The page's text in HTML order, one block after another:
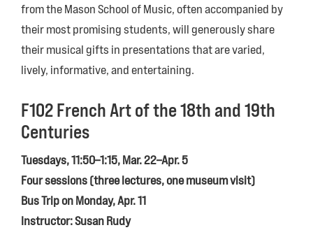
from the Mason School of Music, often accompanied by
their most promising students, will generously share
their musical gifts in presentations that are varied,
lively, informative, and entertaining.
F102 French Art of the 18th and 19th
Centuries
Tuesdays, 11:50–1:15, Mar. 22–Apr. 5
Four sessions (three lectures, one museum visit)
Bus Trip on Monday, Apr. 11
Instructor: Susan Rudy